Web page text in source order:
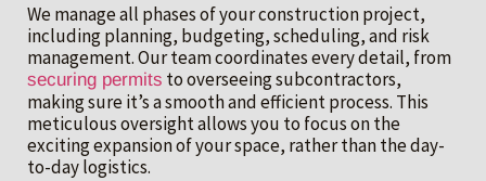
We manage all phases of your construction project,
including planning, budgeting, scheduling, and risk
management. Our team coordinates every detail, from
securing permits to overseeing subcontractors,
making sure it’s a smooth and efficient process. This
meticulous oversight allows you to focus on the
exciting expansion of your space, rather than the day-
to-day logistics.